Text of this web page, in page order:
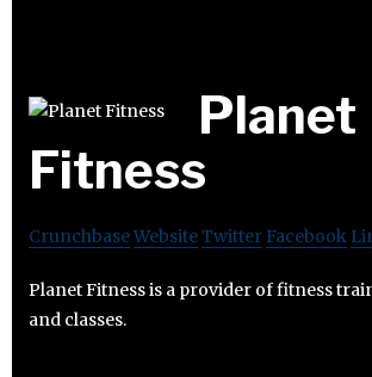
Planet
Fitness
CrunchbaseWebsiteTwitter Facebook
Planet Fitness is a provider of fitness
and classes.